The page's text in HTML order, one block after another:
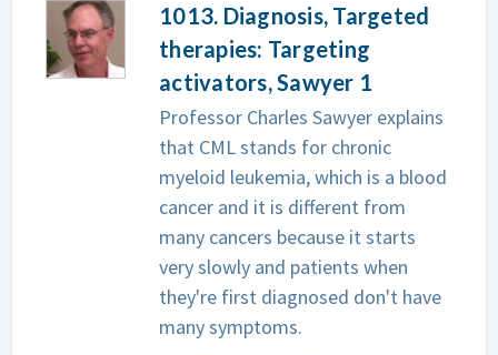
1013. Diagnosis, Targeted
therapies: Targeting
activators, Sawyer 1
Professor Charles Sawyer explains
that CML stands for chronic
myeloid leukemia, which is a blood
cancer and it is different from
many cancers because it starts
very slowly and patients when
they're first diagnosed don't have
many symptoms.